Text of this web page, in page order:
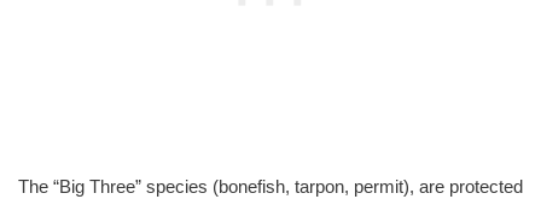
The “Big Three” species (bonefish, tarpon, permit), are protected